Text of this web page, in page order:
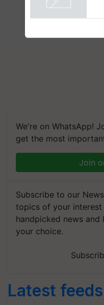
We're on WhatsApp!
get the most
Join
Subscribe to our
topics of your interest
handpicked news
your choice.
Latest feeds